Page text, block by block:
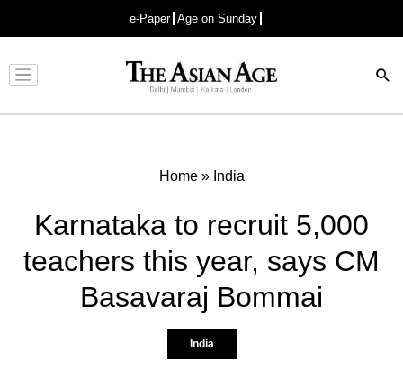
e-Paper Age on Sunday
Advertisement
Home» India
Karnataka to recruit 5,000
teachers this year, says CM
Basavaraj Bommai
India